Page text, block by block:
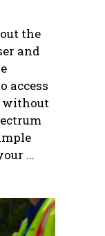
the
and
access
without
...